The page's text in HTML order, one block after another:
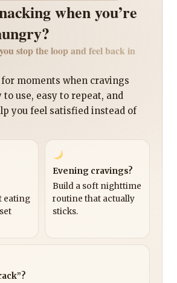
when you’re
stop the loop and feel back in
moments when cravings
to use, easy to repeat, and
you feel satisfied instead of
eating
Evening cravings?
Build a soft nighttime
routine that actually
sticks.